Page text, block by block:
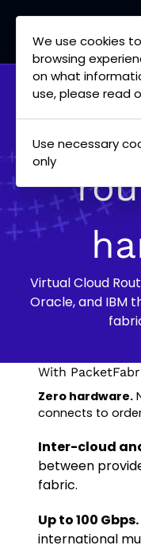
We use cookies
browsing
on what
use, please read
Use necessary
only
PacketFabric
home
page
Virtual Cloud
Oracle, and IBM
With
Zero hardware.
connects to
Inter-cloud
between
fabric.
Up to 100 Gbps.
international